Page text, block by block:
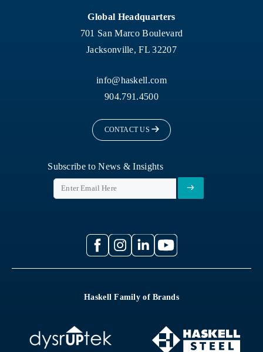
Global Headquarters
701 San Marco Boulevard
Jacksonville, FL 32207
info@haskell.com
904.791.4500
CONTACT US
Subscribe to News & Insights
Haskell Family of Brands